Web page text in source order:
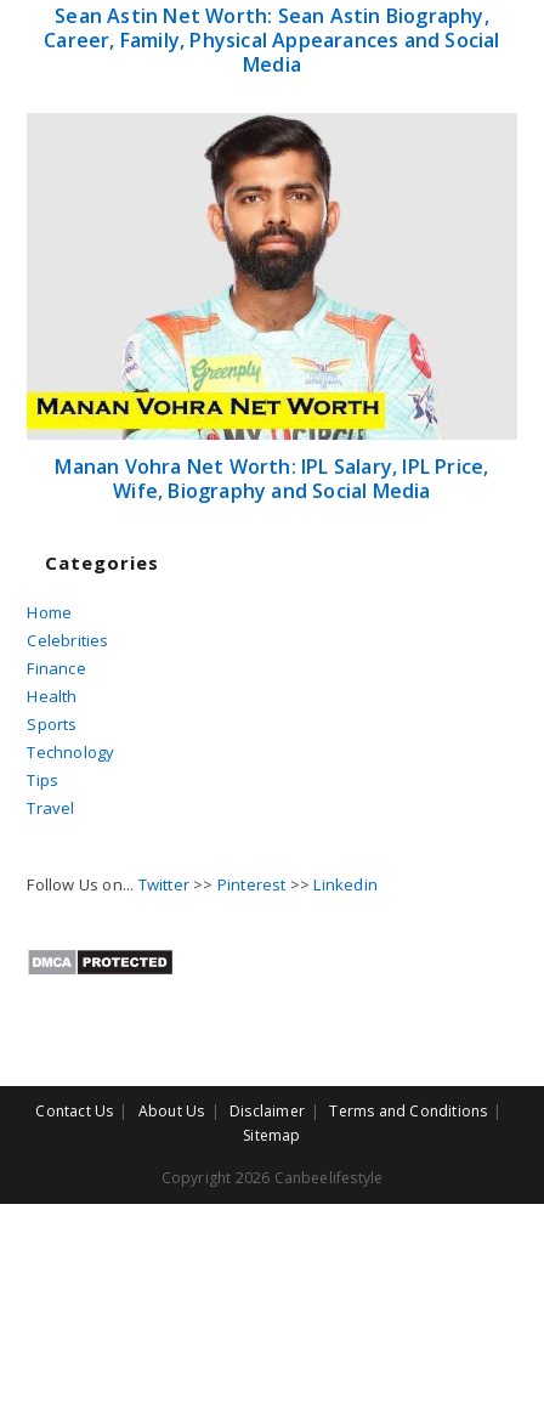
Sean Astin Net Worth: Sean Astin Biography,
Career, Family, Physical Appearances and Social
Media
Manan Vohra Net Worth: IPL Salary, IPL Price,
Wife, Biography and Social Media
Categories
Home
Celebrities
Finance
Health
Sports
Technology
Tips
Travel
Follow Us on... Twitter >> Pinterest >>Linkedin
Contact Us About Us Disclaimer
Terms and Conditions
Sitemap
Copyright 2026 Canbeelifestyle